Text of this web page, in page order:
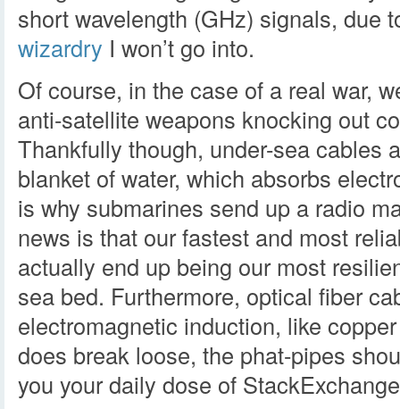
short wavelength (GHz) signals, due
wizardry I won’t go into.
Of course, in the case of a real war,
anti-satellite weapons knocking out
Thankfully though, under-sea cables
blanket of water, which absorbs
is why submarines send up a radio
news is that our fastest and most
actually end up being our most
sea bed. Furthermore, optical fiber
electromagnetic induction, like
does break loose, the phat-pipes
you your daily dose of